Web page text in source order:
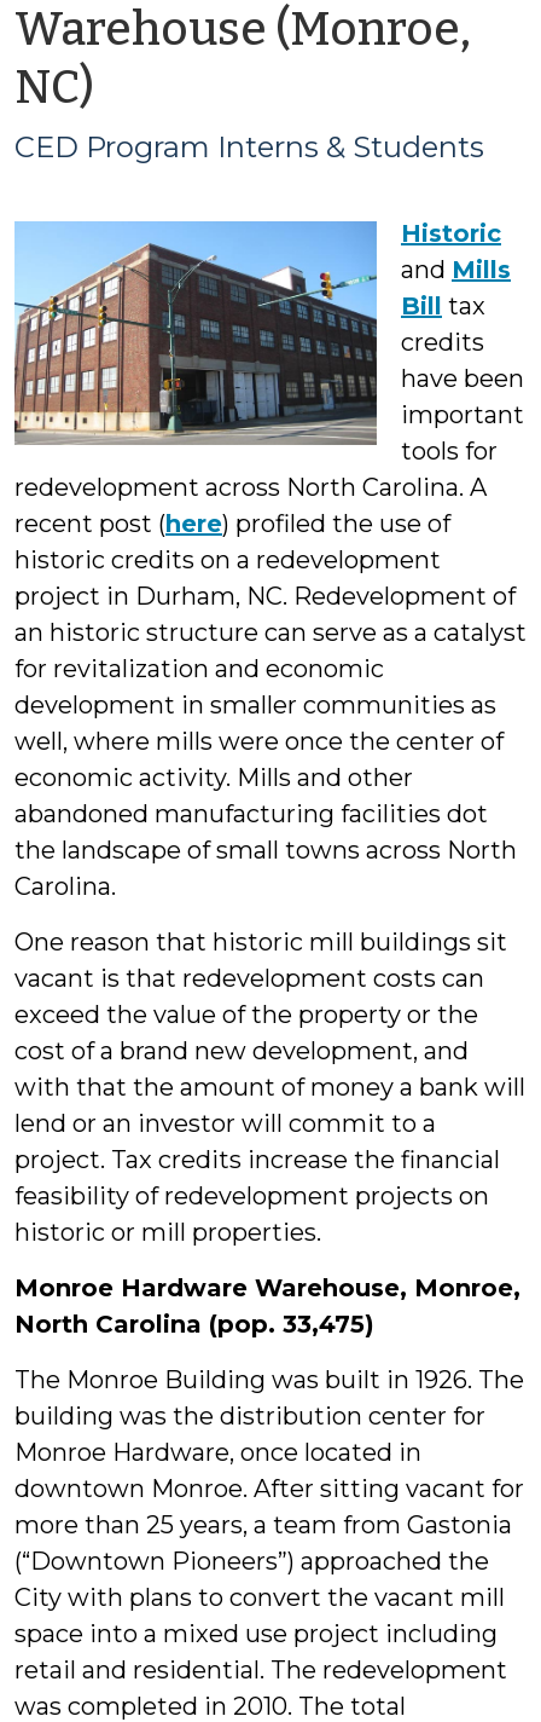
Warehouse (Monroe,
NC)
CED
Interns
&
Students
CED Program Interns & Students
Historic
and Mills
Bill tax
credits
have been
important
tools for
redevelopment across North Carolina. A
recent post (here) profiled the use of
historic credits on a redevelopment
project in Durham, NC. Redevelopment of
an historic structure can serve as a catalyst
for revitalization and economic
development in smaller communities as
well, where mills were once the center of
economic activity. Mills and other
abandoned manufacturing facilities dot
the landscape of small towns across North
Carolina.
One reason that historic mill buildings sit
vacant is that redevelopment costs can
exceed the value of the property or the
cost of a brand new development, and
with that the amount of money a bank will
lend or an investor will commit to a
project. Tax credits increase the financial
feasibility of redevelopment projects on
historic or mill properties.
Monroe Hardware Warehouse, Monroe,
North Carolina (pop. 33,475)
The Monroe Building was built in 1926. The
building was the distribution center for
Monroe Hardware, once located in
downtown Monroe. After sitting vacant for
more than 25 years, a team from Gastonia
(“Downtown Pioneers”) approached the
City with plans to convert the vacant mill
space into a mixed use project including
retail and residential. The redevelopment
was completed in 2010. The total